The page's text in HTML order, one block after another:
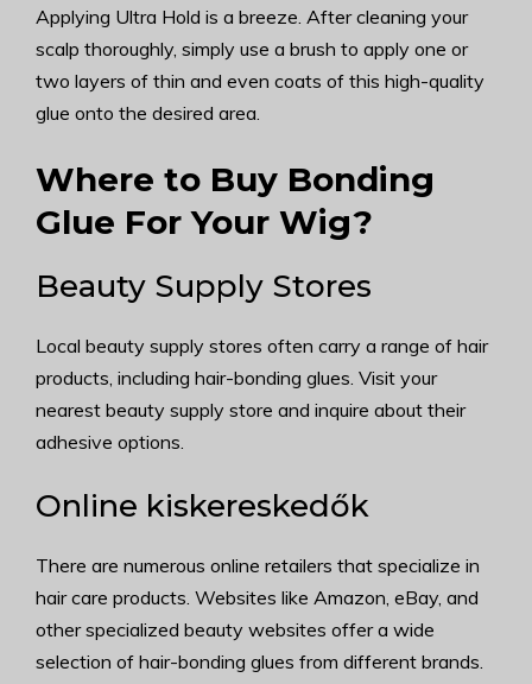
Applying Ultra Hold is a breeze. After cleaning your
scalp thoroughly, simply use a brush to apply one or
two layers of thin and even coats of this high-quality
glue onto the desired area.
Where to Buy Bonding
Glue For Your Wig?
Beauty Supply Stores
Local beauty supply stores often carry a range of hair
products, including hair-bonding glues. Visit your
nearest beauty supply store and inquire about their
adhesive options.
Online kiskereskedők
There are numerous online retailers that specialize in
hair care products. Websites like Amazon, eBay, and
other specialized beauty websites offer a wide
selection of hair-bonding glues from different brands.